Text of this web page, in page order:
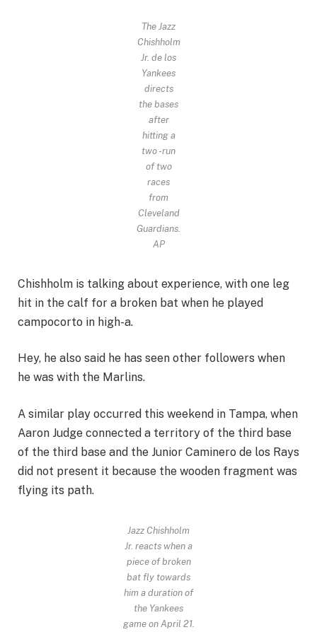
The Jazz
Chishholm
Jr. de los
Yankees
directs
the bases
after
hitting a
two -run
of two
races
from
Cleveland
Guardians.
AP
Chishholm is talking about experience, with one leg
hit in the calf for a broken bat when he played
campocorto in high-a.
Hey, he also said he has seen other followers when
he was with the Marlins.
A similar play occurred this weekend in Tampa, when
Aaron Judge connected a territory of the third base
of the third base and the Junior Caminero de los Rays
did not present it because the wooden fragment was
flying its path.
Jazz Chishholm
Jr. reacts when a
piece of broken
bat fly towards
him a duration of
the Yankees
game on April 21.